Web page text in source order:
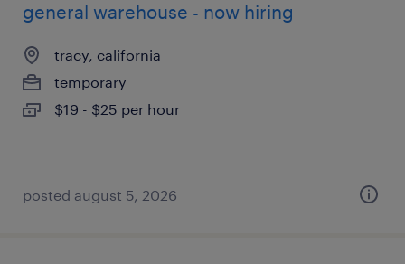
general warehouse - now hiring
tracy, california
temporary
$19 - $25 per hour
posted august 5, 2026